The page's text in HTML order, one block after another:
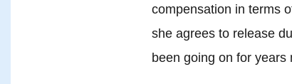
compensation in terms
she agrees to release
been going on for years